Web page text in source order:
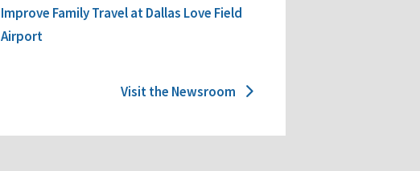
Improve Family Travel at Dallas Love Field
Airport
Visit the Newsroom